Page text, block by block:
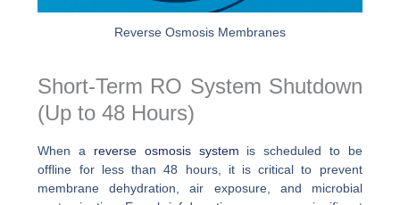
Reverse Osmosis Membranes
Short-Term RO System Shutdown
(Up to 48 Hours)
When a reverse osmosis system is scheduled to be
offline for less than 48 hours, it is critical to prevent
membrane dehydration, air exposure, and microbial